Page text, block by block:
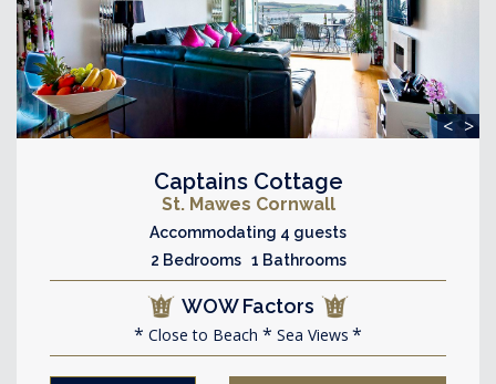
< >
Captains Cottage
St. Mawes Cornwall
Accommodating 4 guests
2 Bedrooms 1 Bathrooms
WOW Factors
Close to Beach Sea Views